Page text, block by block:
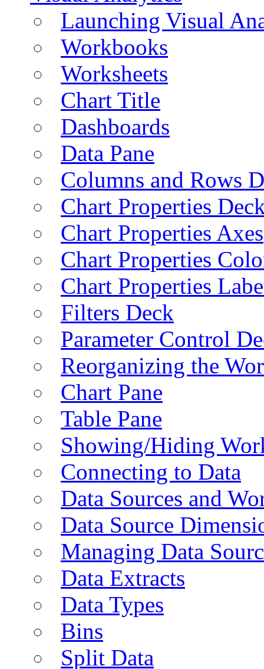
Launching Visual
Workbooks
Worksheets
Chart Title
Dashboards
Data Pane
Columns and Rows
Chart Properties
Chart Properties Axes
Chart Properties
Chart Properties
Filters Deck
Parameter Control
Reorganizing the
Chart Pane
Table Pane
Showing/Hiding
Connecting to Data
Data Sources and
Data Source
Managing Data
Data Extracts
Data Types
Bins
Split Data